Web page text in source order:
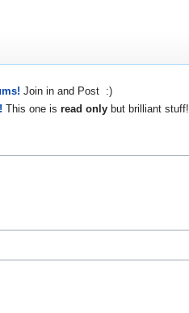
Join in and Post :)
This one is read only but brilliant stuff!